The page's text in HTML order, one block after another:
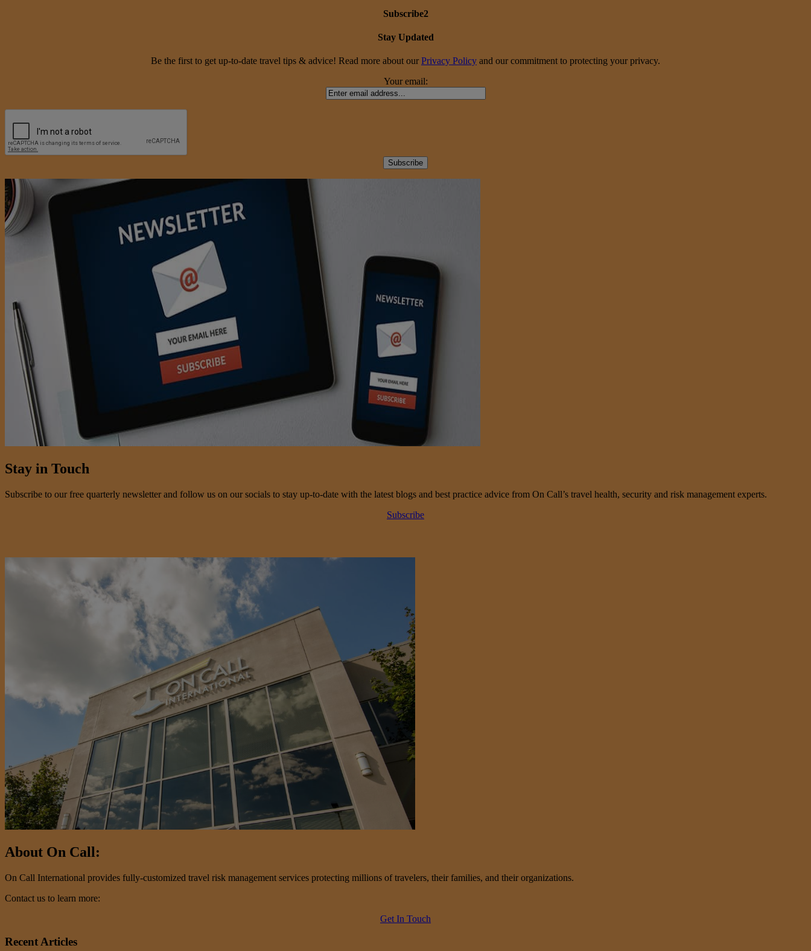
Subscribe2
Stay Updated
Be the first to get up-to-date travel tips & advice! Read more about our Privacy Policy and our commitment to protecting your privacy.
Your email:
Stay in Touch
Subscribe to our free quarterly newsletter and follow us on our socials to stay up-to-date with the latest blogs and best practice advice from On Call’s travel health, security and risk management experts.
Subscribe
About On Call:
On Call International provides fully-customized travel risk management services protecting millions of travelers, their families, and their organizations.
Contact us to learn more:
Get In Touch
Recent Articles